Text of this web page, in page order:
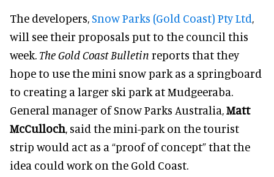
The developers,Snow Parks (Gold Coast) Pty Ltd,
will see their proposals put to the council this
week. The Gold Coast Bulletin reports that they
hope to use the mini snow park as a springboard
to creating a larger ski park at Mudgeeraba.
General manager of Snow Parks Australia,Matt
McCulloch, said the mini-park on the tourist
strip would act as a “proof of concept” that the
idea could work on the Gold Coast.